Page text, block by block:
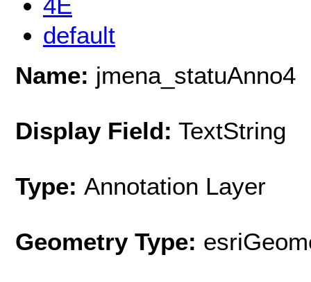
default
Name: jmena_statuAnno4
Display Field: TextString
Type: Annotation Layer
Geometry Type: